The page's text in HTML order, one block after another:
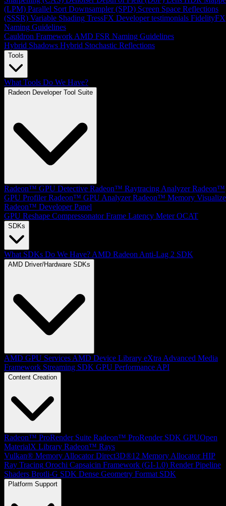
(LPM) Parallel Sort Downsampler (SPD) Screen Space Reflections
(SSSR) Variable Shading TressFX Developer testimonials FidelityFX
Naming Guidelines
Cauldron Framework AMD FSR Naming Guidelines
Hybrid Shadows Hybrid Stochastic Reflections
Tools
What Tools Do We Have?
Radeon Developer Tool Suite
Radeon™ GPU Detective Radeon™ Raytracing Analyzer Radeon™
GPU Profiler Radeon™ GPU Analyzer Radeon™ Memory
Radeon™ Developer Panel
GPU Reshape Compressonator Frame Latency Meter OCAT
SDKs
What SDKs Do We Have? AMD Radeon Anti-Lag 2 SDK
AMD Driver/Hardware SDKs
AMD GPU Services AMD Device Library eXtra Advanced Media
Framework Streaming SDK GPU Performance API
Content Creation
Radeon™ ProRender Suite Radeon™ ProRender SDK GPUOpen
MaterialX Library Radeon™ Rays
Vulkan® Memory Allocator Direct3D®12 Memory Allocator HIP
Ray Tracing Orochi Capsaicin Framework (GI-1.0) Render Pipeline
Shaders Brotli-G SDK Dense Geometry Format SDK
Platform Support